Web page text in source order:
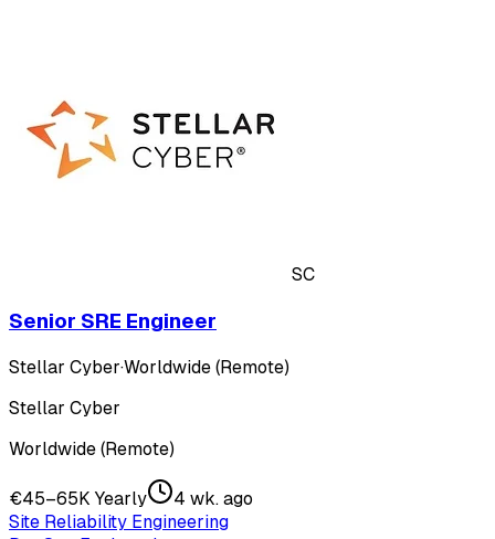
SC
Senior SRE Engineer
Stellar Cyber·Worldwide (Remote)
Stellar Cyber
Worldwide (Remote)
€45–65K Yearly
4 wk. ago
Site Reliability Engineering